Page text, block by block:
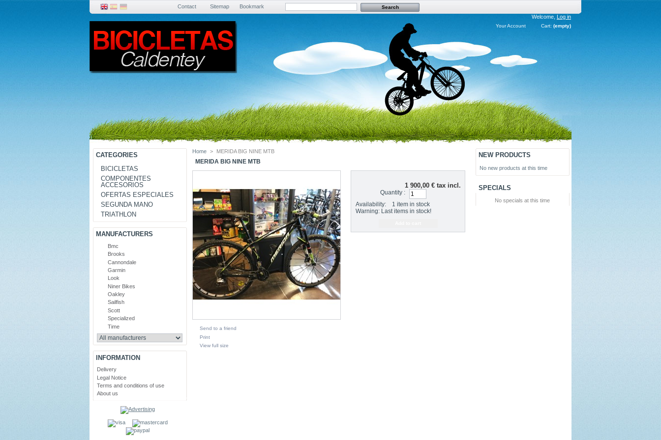
Contact Sitemap
Bookmark
Welcome, Log in
Cart: (empty)
Your Account
CATEGORIES
BICICLETAS
COMPONENTES
ACCESORIOS
OFERTAS ESPECIALES
SEGUNDA MANO
TRIATHLON
MANUFACTURERS
Bmc
Brooks
Cannondale
Garmin
Look
Niner Bikes
Oakley
Sailfish
Scott
Specialized
Time
INFORMATION
Delivery
Legal Notice
Terms and conditions of use
About us
Home > MERIDA BIG NINE MTB
MERIDA BIG NINE MTB
Send to a friend
Print
View full size
1 900,00 € tax incl.
Quantity :
Availability:
1 item in stock
Warning: Last items in stock!
NEW PRODUCTS
No new products at this time
SPECIALS
No specials at this time